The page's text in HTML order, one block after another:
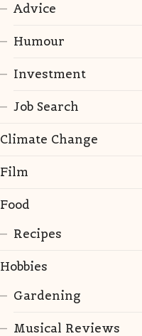
Advice
Humour
Investment
Job Search
Climate Change
Film
Food
Recipes
Hobbies
Gardening
Musical Reviews